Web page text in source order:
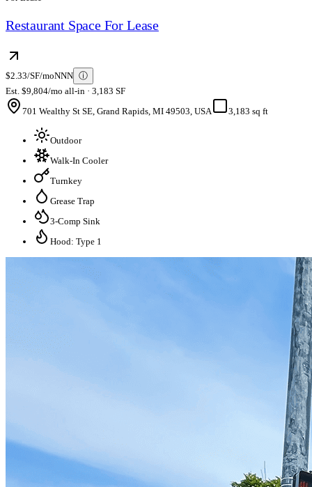
Restaurant Space For Lease
$2.33/SF/moNNN ⓘ
Est. $9,804/mo all-in · 3,183 SF
701 Wealthy St SE, Grand Rapids, MI 49503, USA
3,183 sq ft
Outdoor
Walk-In Cooler
Turnkey
Grease Trap
3-Comp Sink
Hood: Type 1